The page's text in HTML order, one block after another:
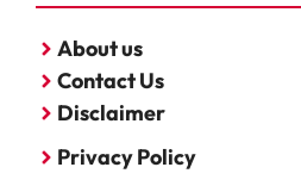
About us
Contact Us
Disclaimer
Privacy Policy